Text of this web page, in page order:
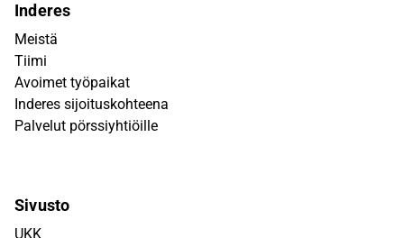
Inderes
Meistä
Tiimi
Avoimet työpaikat
Inderes sijoituskohteena
Palvelut pörssiyhtiöille
Sivusto
UKK